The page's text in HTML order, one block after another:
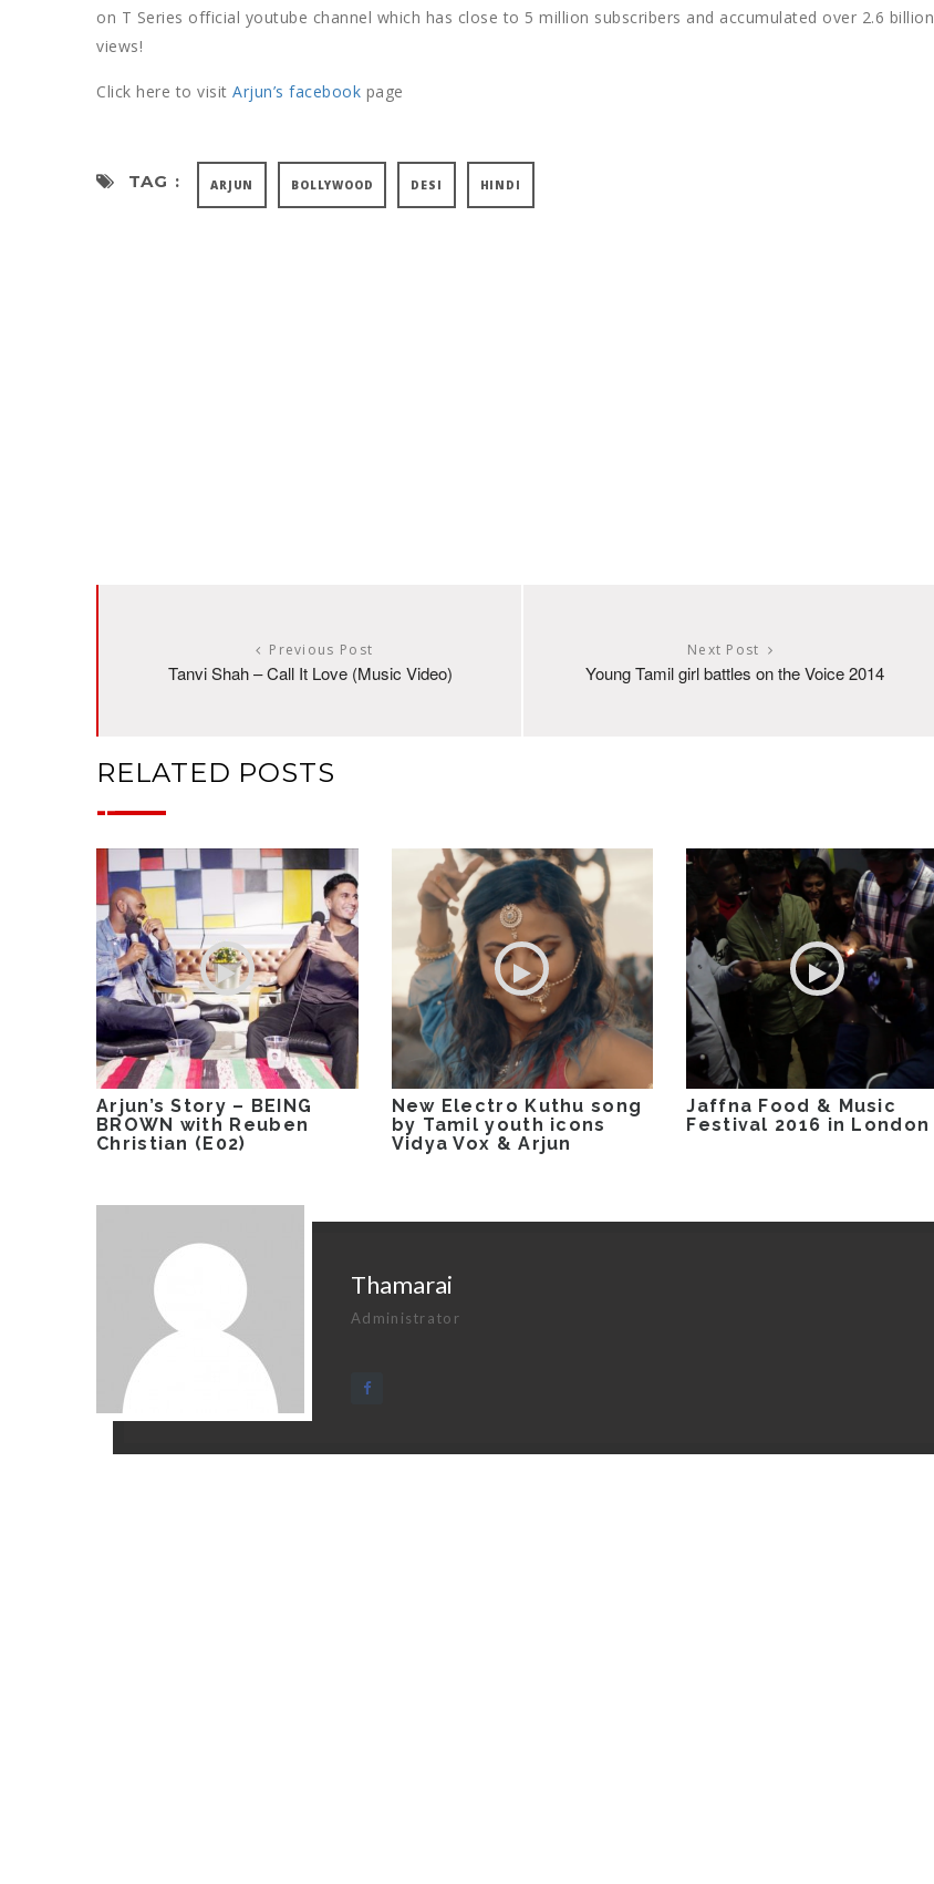
on T Series official youtube channel which has close to 5 million subscribers and accumulated over 2.6 billion
views!
Click here to visit Arjun’s facebook page
TAG : ARJUN BOLLYWOOD DESI HINDI
Previous Post
Tanvi Shah – Call It Love (Music Video)
Next Post
Young Tamil girl battles on the Voice 2014
RELATED POSTS
Arjun’s Story – BEING
BROWN with Reuben
Christian (E02)
New Electro Kuthu song
by Tamil youth icons
Vidya Vox & Arjun
Jaffna Food & Music
Festival 2016 in London
Thamarai
Administrator